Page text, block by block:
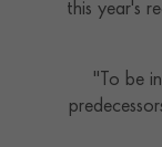
this year's
"To be